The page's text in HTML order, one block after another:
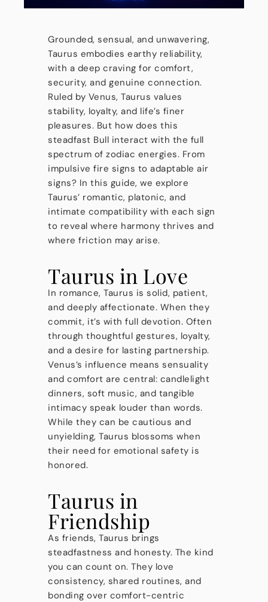
Grounded, sensual, and unwavering,
Taurus embodies earthy reliability,
with a deep craving for comfort,
security, and genuine connection.
Ruled by Venus, Taurus values
stability, loyalty, and life’s finer
pleasures. But how does this
steadfast Bull interact with the full
spectrum of zodiac energies. From
impulsive fire signs to adaptable air
signs? In this guide, we explore
Taurus’ romantic, platonic, and
intimate compatibility with each sign
to reveal where harmony thrives and
where friction may arise.
Taurus in Love
In romance, Taurus is solid, patient,
and deeply affectionate. When they
commit, it’s with full devotion. Often
through thoughtful gestures, loyalty,
and a desire for lasting partnership.
Venus’s influence means sensuality
and comfort are central: candlelight
dinners, soft music, and tangible
intimacy speak louder than words.
While they can be cautious and
unyielding, Taurus blossoms when
their need for emotional safety is
honored.
Taurus in
Friendship
As friends, Taurus brings
steadfastness and honesty. The kind
you can count on. They love
consistency, shared routines, and
bonding over comfort-centric